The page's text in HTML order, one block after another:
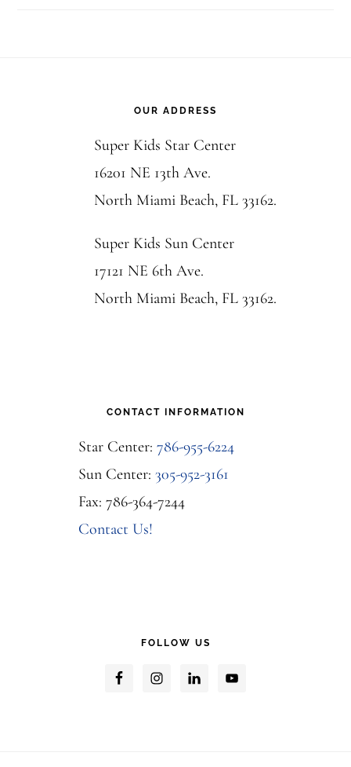
OUR ADDRESS
Super Kids Star Center
16201 NE 13th Ave.
North Miami Beach, FL 33162.
Super Kids Sun Center
17121 NE 6th Ave.
North Miami Beach, FL 33162.
CONTACT INFORMATION
Star Center: 786-955-6224
Sun Center: 305-952-3161
Fax: 786-364-7244
Contact Us!
FOLLOW US